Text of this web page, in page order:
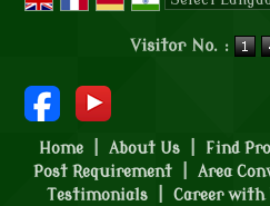
Visitor No. :
Home About Us Find
Post Requirement
Area
Testimonials
Career with